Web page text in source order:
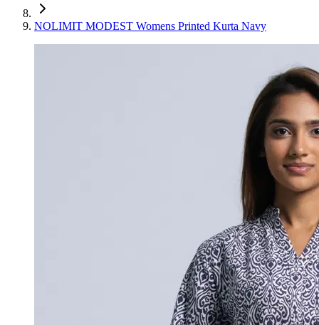
NOLIMIT MODEST Womens Printed Kurta Navy